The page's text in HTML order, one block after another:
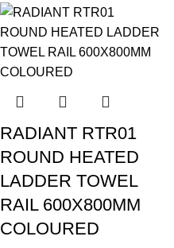
RADIANT RTR01
ROUND HEATED
LADDER TOWEL
RAIL 600X800MM
COLOURED